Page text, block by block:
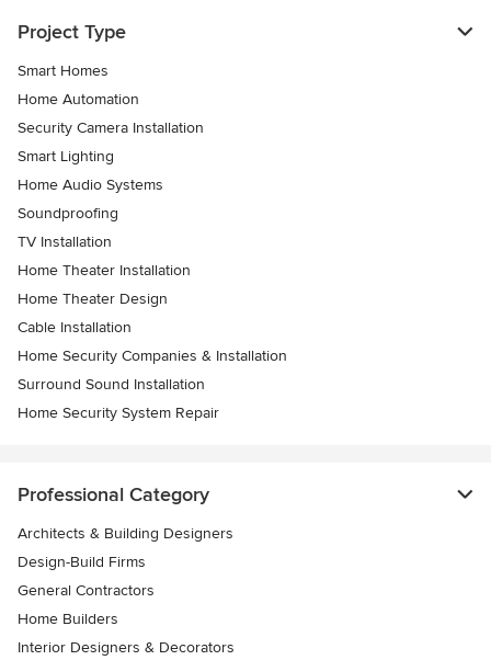
Project Type
Smart Homes
Home Automation
Security Camera Installation
Smart Lighting
Home Audio Systems
Soundproofing
TV Installation
Home Theater Installation
Home Theater Design
Cable Installation
Home Security Companies & Installation
Surround Sound Installation
Home Security System Repair
Professional Category
Architects & Building Designers
Design-Build Firms
General Contractors
Home Builders
Interior Designers & Decorators